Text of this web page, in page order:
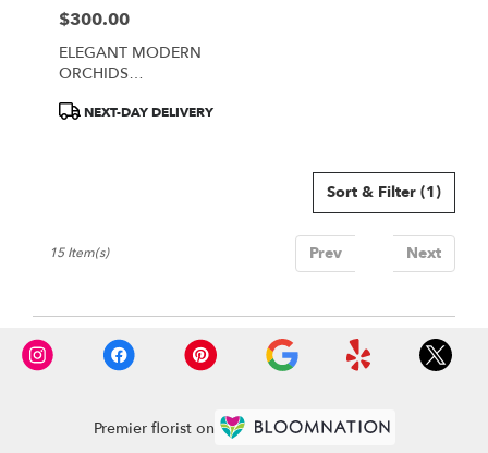
Price:
$300.00
ELEGANT MODERN
ORCHIDS
ProductNEXT-DAY DELIVERY
Sort & Filter (1)
Prev Next
15 Item(s)
Premier florist on